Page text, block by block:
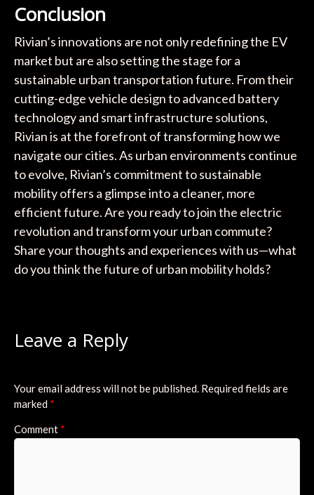
Conclusion
Rivian’s innovations are not only redefining the EV
market but are also setting the stage for a
sustainable urban transportation future. From their
cutting-edge vehicle design to advanced battery
technology and smart infrastructure solutions,
Rivian is at the forefront of transforming how we
navigate our cities. As urban environments continue
to evolve, Rivian’s commitment to sustainable
mobility offers a glimpse into a cleaner, more
efficient future. Are you ready to join the electric
revolution and transform your urban commute?
Share your thoughts and experiences with us—what
do you think the future of urban mobility holds?
Leave a Reply
Your email address will not be published. Required fields are
marked *
Comment *